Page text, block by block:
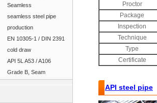
Seamless
seamless steel pipe
production
EN 10305-1 / DIN 2391
cold draw
API 5L A53 / A106
Grade B, Seam
Proctor
Package
Inspection
Technique
Type
Certificate
API steel pipe